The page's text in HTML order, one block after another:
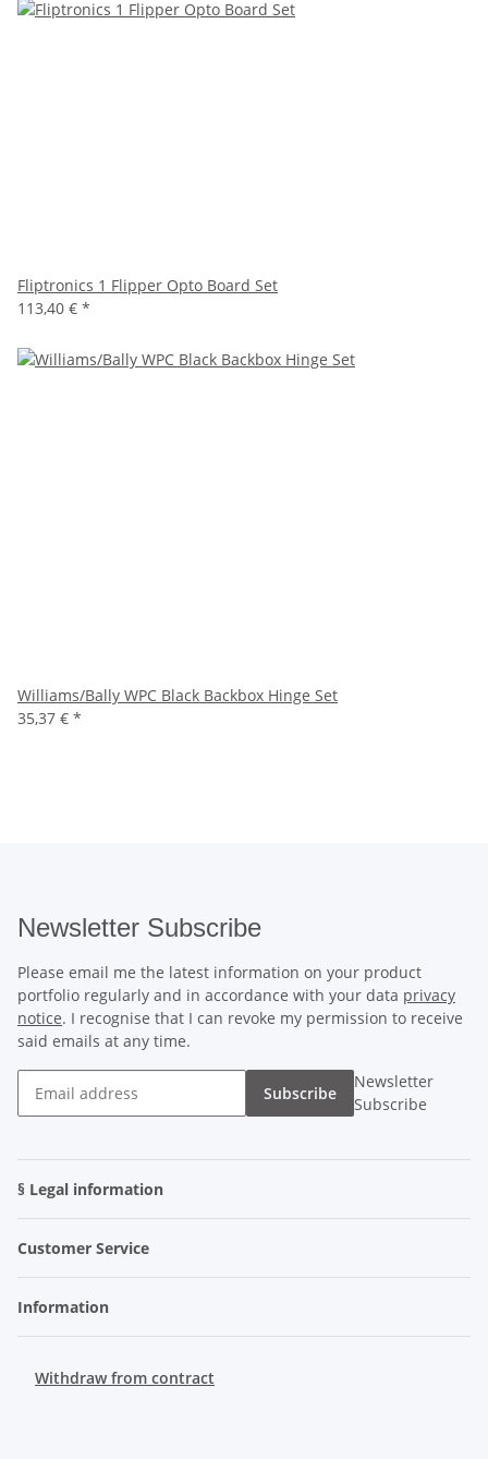
Fliptronics 1 Flipper Opto Board Set
113,40 € *
Williams/Bally WPC Black Backbox Hinge Set
35,37 € *
Newsletter Subscribe
Please email me the latest information on your product
portfolio regularly and in accordance with your data privacy
notice. I recognise that I can revoke my permission to receive
said emails at any time.
Subscribe
Newsletter
Subscribe
§ Legal information
Customer Service
Information
Withdraw from contract